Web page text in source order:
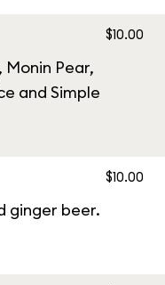
Pear,
and Simple
$10.00
ginger beer.
$10.00